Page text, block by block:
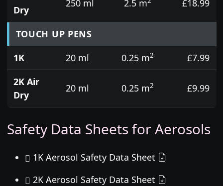
Dry
250 ml 2.5 m £18.99
TOUCH UP PENS
1K
20 ml 0.25 m2
£7.99
2K Air
Dry
20 ml 0.25 m2 £9.99
Safety Data Sheets for Aerosols
1K Aerosol Safety Data Sheet
2K Aerosol Safety Data Sheet